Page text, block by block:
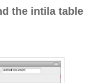
the intila table